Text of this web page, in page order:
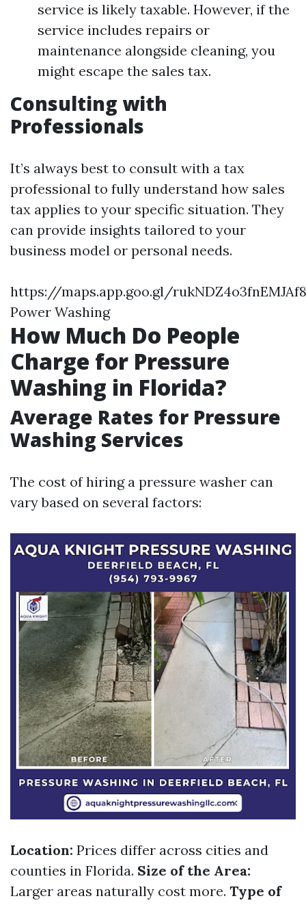
service is likely taxable. However, if the
service includes repairs or
maintenance alongside cleaning, you
might escape the sales tax.
Consulting with
Professionals
It’s always best to consult with a tax
professional to fully understand how sales
tax applies to your specific situation. They
can provide insights tailored to your
business model or personal needs.
https://maps.app.goo.gl/rukNDZ4o3fnEMJAf8
Power Washing
How Much Do People
Charge for Pressure
Washing in Florida?
Average Rates for Pressure
Washing Services
The cost of hiring a pressure washer can
vary based on several factors:
Location: Prices differ across cities and
counties in Florida. Size of the Area:
Larger areas naturally cost more. Type of